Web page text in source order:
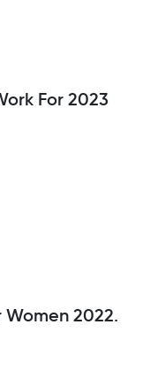
For 2023
2022.